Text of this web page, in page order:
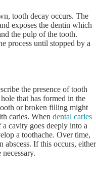
tooth decay occurs. The
exposes the dentin which
the pulp of the tooth.
process until stopped by a
the presence of tooth
that has formed in the
or broken filling might
caries. When dental caries
a cavity goes deeply into a
a toothache. Over time,
If this occurs, either